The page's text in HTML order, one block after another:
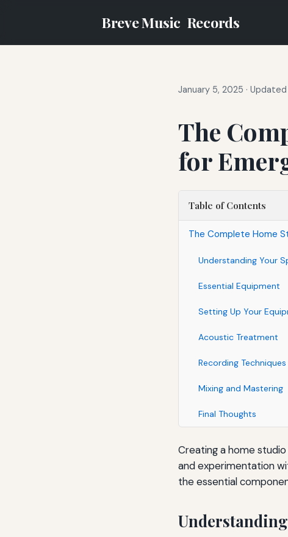
Breve Music Records
January 5, 2025 · Updated
The
for
Table of Contents
The Complete Home
Understanding Your
Essential Equipment
Setting Up Your
Acoustic Treatment
Recording Techniques
Mixing and Mastering
Final Thoughts
Creating a home
and experimentation
the essential
Understanding